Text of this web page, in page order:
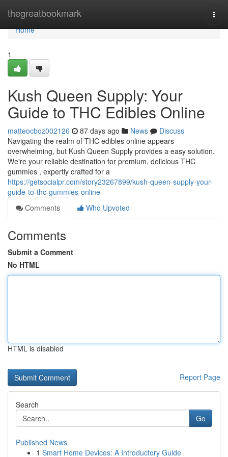
thegreatbookmark
Home
Home
1
Kush Queen Supply: Your
Guide to THC Edibles Online
matteocboz002126 87 days ago News
Discuss
Navigating the realm of THC edibles online appears
overwhelming, but Kush Queen Supply provides a easy solution.
We're your reliable destination for premium, delicious THC
gummies , expertly crafted for a
https://getsocialpr.com/story23267899/kush-queen-supply-your-
guide-to-thc-gummies-online
Comments
Who Upvoted
Comments
Submit a Comment
No HTML
HTML is disabled
Report Page
Search
Go
Published News
1 Smart Home Devices: A Introductory Guide